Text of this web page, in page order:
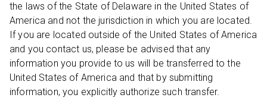
the laws of the State of Delaware in the United States of
America and not the jurisdiction in which you are located.
If you are located outside of the United States of America
and you contact us, please be advised that any
information you provide to us will be transferred to the
United States of America and that by submitting
information, you explicitly authorize such transfer.